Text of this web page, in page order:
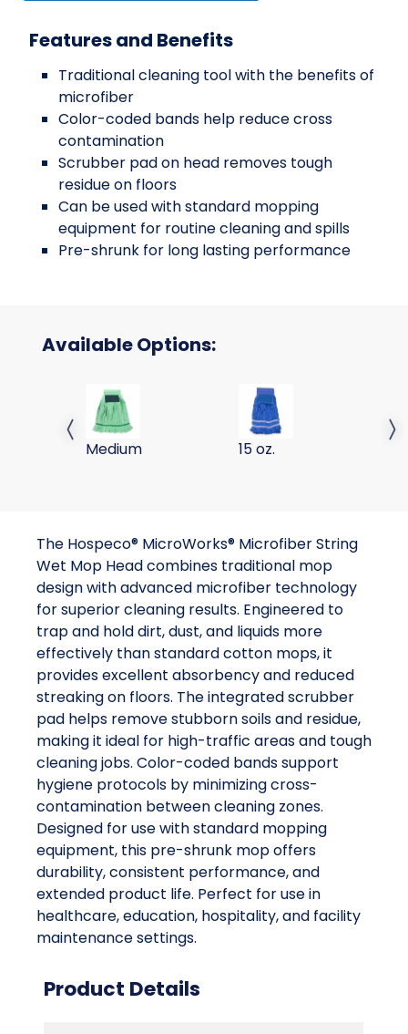
Features and Benefits
Traditional cleaning tool with the benefits of
microfiber
Color-coded bands help reduce cross
contamination
Scrubber pad on head removes tough
residue on floors
Can be used with standard mopping
equipment for routine cleaning and spills
Pre-shrunk for long lasting performance
Available Options:
STRIP WET MOP GREEN MEDIUM 1/PK; 24/CS
Medium
MICROFIBER STRING
15 oz.
Previous slide
The Hospeco® MicroWorks® Microfiber String
Wet Mop Head combines traditional mop
design with advanced microfiber technology
for superior cleaning results. Engineered to
trap and hold dirt, dust, and liquids more
effectively than standard cotton mops, it
provides excellent absorbency and reduced
streaking on floors. The integrated scrubber
pad helps remove stubborn soils and residue,
making it ideal for high-traffic areas and tough
cleaning jobs. Color-coded bands support
hygiene protocols by minimizing cross-
contamination between cleaning zones.
Designed for use with standard mopping
equipment, this pre-shrunk mop offers
durability, consistent performance, and
extended product life. Perfect for use in
healthcare, education, hospitality, and facility
maintenance settings.
Product Details